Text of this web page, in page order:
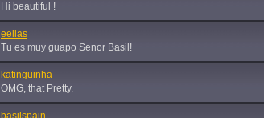
Hi beautiful !
eelias
Tu es muy guapo Senor Basil!
katinguinha
OMG, that Pretty.
basilspain